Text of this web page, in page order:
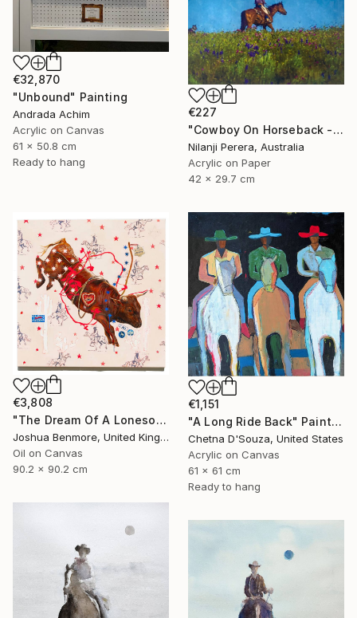
€32,870
"Unbound" Painting
Andrada Achim
Acrylic on Canvas
61 x 50.8 cm
Ready to hang
€227
"Cowboy On Horseback - Acrylic Painting." Painting
Nilanji Perera, Australia
Acrylic on Paper
42 x 29.7 cm
€3,808
"The Dream Of A Lonesome Cowboy" Painting
Joshua Benmore, United Kingdom
Oil on Canvas
90.2 x 90.2 cm
€1,151
"A Long Ride Back" Painting
Chetna D'Souza, United States
Acrylic on Canvas
61 x 61 cm
Ready to hang